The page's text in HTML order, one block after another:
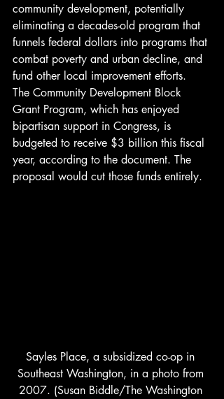
community development, potentially
eliminating a decades-old program that
funnels federal dollars into programs that
combat poverty and urban decline, and
fund other local improvement efforts.
The Community Development Block
Grant Program, which has enjoyed
bipartisan support in Congress, is
budgeted to receive $3 billion this fiscal
year, according to the document. The
proposal would cut those funds entirely.
Sayles Place, a subsidized co-op in
Southeast Washington, in a photo from
2007. (Susan Biddle/The Washington